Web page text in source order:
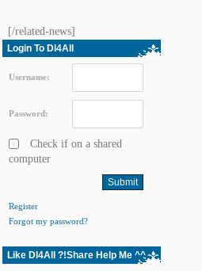
[/related-news]
Login To Dl4All
Username:
Password:
Check if on a shared
computer
Register
Forgot my password?
Like Dl4All ?!Share Help Me ^^